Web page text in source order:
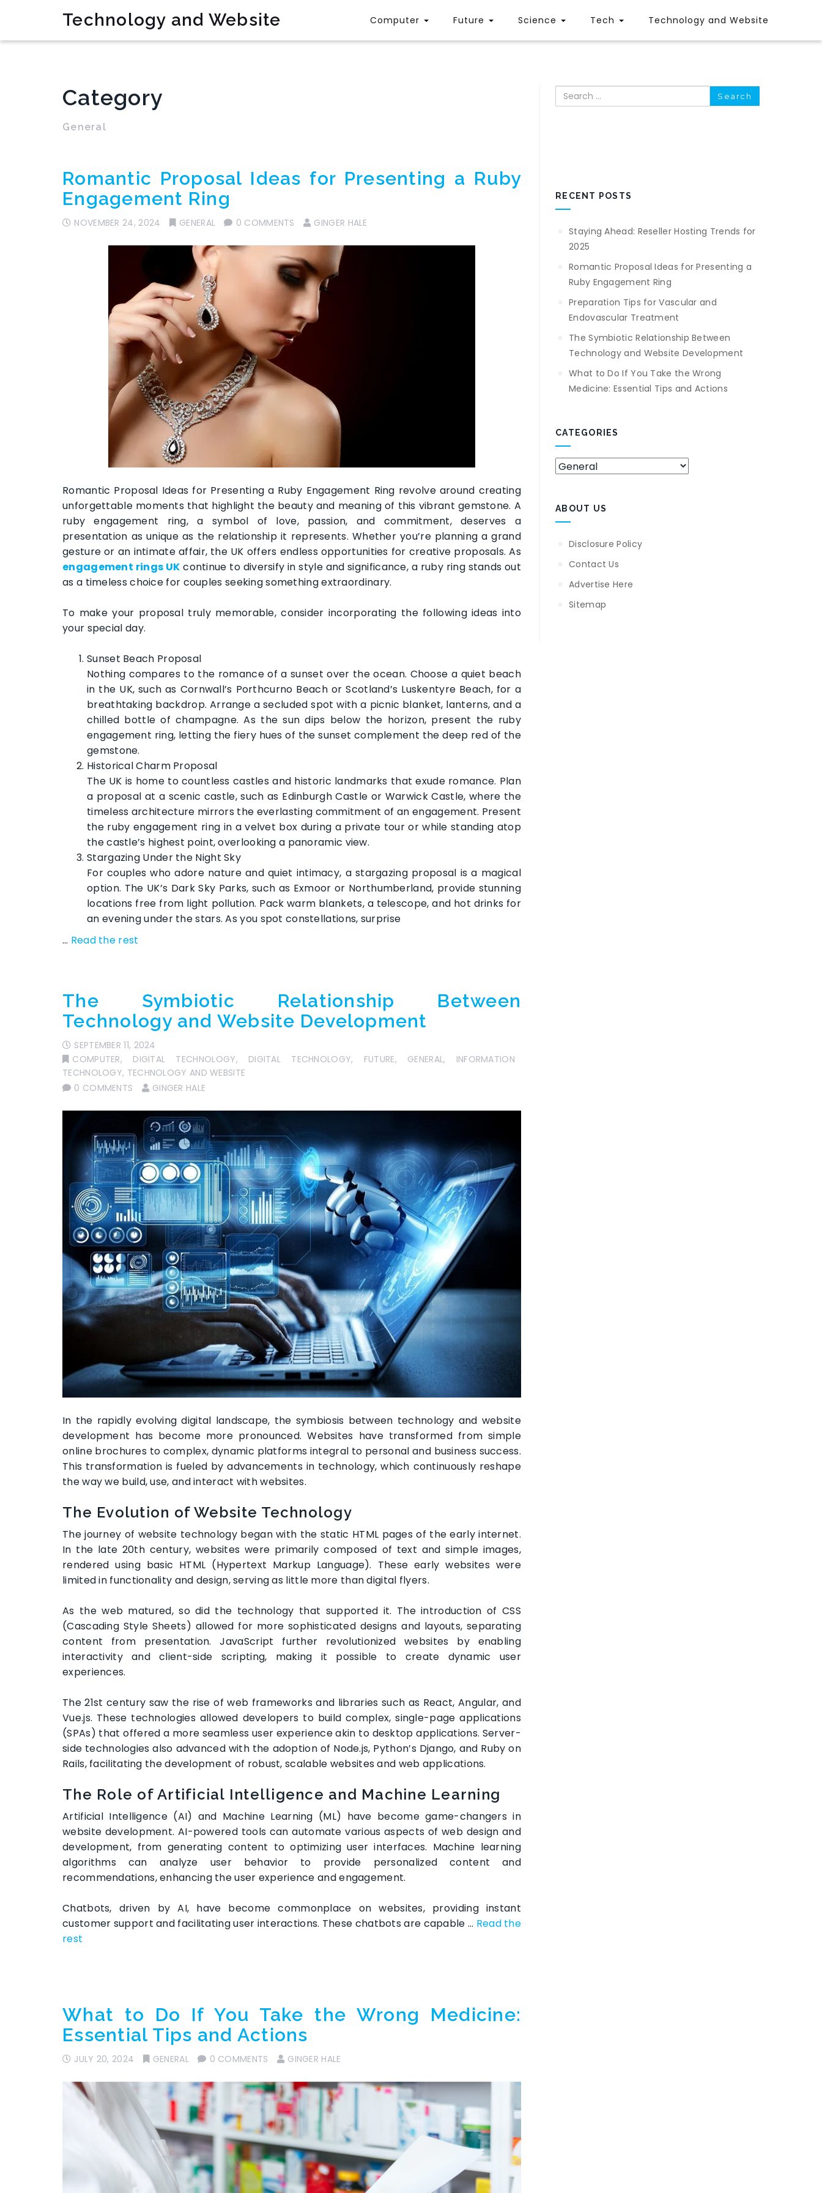
Technology and Website Computer Future Science Tech Technology and Website
Category
General
Romantic Proposal Ideas for Presenting a Ruby
Engagement Ring
NOVEMBER 24, 2024 GENERAL 0 COMMENTS GINGER HALE
Romantic Proposal Ideas for Presenting a Ruby Engagement Ring revolve around creating
unforgettable moments that highlight the beauty and meaning of this vibrant gemstone. A
ruby engagement ring, a symbol of love, passion, and commitment, deserves a
presentation as unique as the relationship it represents. Whether you’re planning a grand
gesture or an intimate affair, the UK offers endless opportunities for creative proposals. As
engagement rings UK continue to diversify in style and significance, a ruby ring stands out
as a timeless choice for couples seeking something extraordinary.
To make your proposal truly memorable, consider incorporating the following ideas into
your special day.
Sunset Beach Proposal
Nothing compares to the romance of a sunset over the ocean. Choose a quiet beach
in the UK, such as Cornwall’s Porthcurno Beach or Scotland’s Luskentyre Beach, for a
breathtaking backdrop. Arrange a secluded spot with a picnic blanket, lanterns, and a
chilled bottle of champagne. As the sun dips below the horizon, present the ruby
engagement ring, letting the fiery hues of the sunset complement the deep red of the
gemstone.
Historical Charm Proposal
The UK is home to countless castles and historic landmarks that exude romance. Plan
a proposal at a scenic castle, such as Edinburgh Castle or Warwick Castle, where the
timeless architecture mirrors the everlasting commitment of an engagement. Present
the ruby engagement ring in a velvet box during a private tour or while standing atop
the castle’s highest point, overlooking a panoramic view.
Stargazing Under the Night Sky
For couples who adore nature and quiet intimacy, a stargazing proposal is a magical
option. The UK’s Dark Sky Parks, such as Exmoor or Northumberland, provide stunning
locations free from light pollution. Pack warm blankets, a telescope, and hot drinks for
an evening under the stars. As you spot constellations, surprise
… Read the rest
The Symbiotic Relationship Between
Technology and Website Development
SEPTEMBER 11, 2024
COMPUTER, DIGITAL TECHNOLOGY, DIGITAL TECHNOLOGY, FUTURE, GENERAL, INFORMATION
TECHNOLOGY, TECHNOLOGY AND WEBSITE
0 COMMENTS
GINGER HALE
In the rapidly evolving digital landscape, the symbiosis between technology and website
development has become more pronounced. Websites have transformed from simple
online brochures to complex, dynamic platforms integral to personal and business success.
This transformation is fueled by advancements in technology, which continuously reshape
the way we build, use, and interact with websites.
The Evolution of Website Technology
The journey of website technology began with the static HTML pages of the early internet.
In the late 20th century, websites were primarily composed of text and simple images,
rendered using basic HTML (Hypertext Markup Language). These early websites were
limited in functionality and design, serving as little more than digital flyers.
As the web matured, so did the technology that supported it. The introduction of CSS
(Cascading Style Sheets) allowed for more sophisticated designs and layouts, separating
content from presentation. JavaScript further revolutionized websites by enabling
interactivity and client-side scripting, making it possible to create dynamic user
experiences.
The 21st century saw the rise of web frameworks and libraries such as React, Angular, and
Vue.js. These technologies allowed developers to build complex, single-page applications
(SPAs) that offered a more seamless user experience akin to desktop applications. Server-
side technologies also advanced with the adoption of Node.js, Python’s Django, and Ruby on
Rails, facilitating the development of robust, scalable websites and web applications.
The Role of Artificial Intelligence and Machine Learning
Artificial Intelligence (AI) and Machine Learning (ML) have become game-changers in
website development. AI-powered tools can automate various aspects of web design and
development, from generating content to optimizing user interfaces. Machine learning
algorithms can analyze user behavior to provide personalized content and
recommendations, enhancing the user experience and engagement.
Chatbots, driven by AI, have become commonplace on websites, providing instant
customer support and facilitating user interactions. These chatbots are capable … Read the
rest
What to Do If You Take the Wrong Medicine:
Essential Tips and Actions
JULY 20, 2024 GENERAL 0 COMMENTS GINGER HALE
Search
RECENT POSTS
Staying Ahead: Reseller Hosting Trends for
2025
Romantic Proposal Ideas for Presenting a
Ruby Engagement Ring
Preparation Tips for Vascular and
Endovascular Treatment
The Symbiotic Relationship Between
Technology and Website Development
What to Do If You Take the Wrong
Medicine: Essential Tips and Actions
CATEGORIES
Categories
ABOUT US
Disclosure Policy
Contact Us
Advertise Here
Sitemap